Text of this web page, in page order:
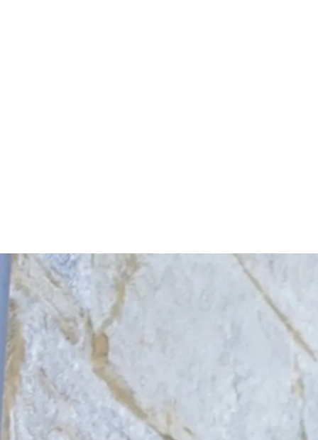
Start Your Project